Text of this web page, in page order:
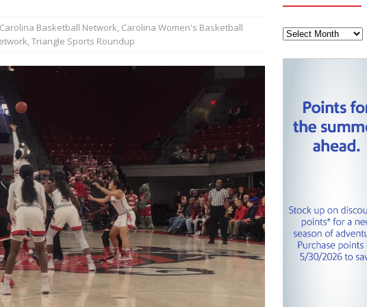
Stanley Cup Final – Carolina Hurricanes one win away from raising
NETWORK
Health Championship – Tee times for Round 3
– Conference Finals set CAROLINA HOCKEY NETWORK
Carolina Basketball Network, Carolina Women's Basketball
,Triangle Sports Roundup